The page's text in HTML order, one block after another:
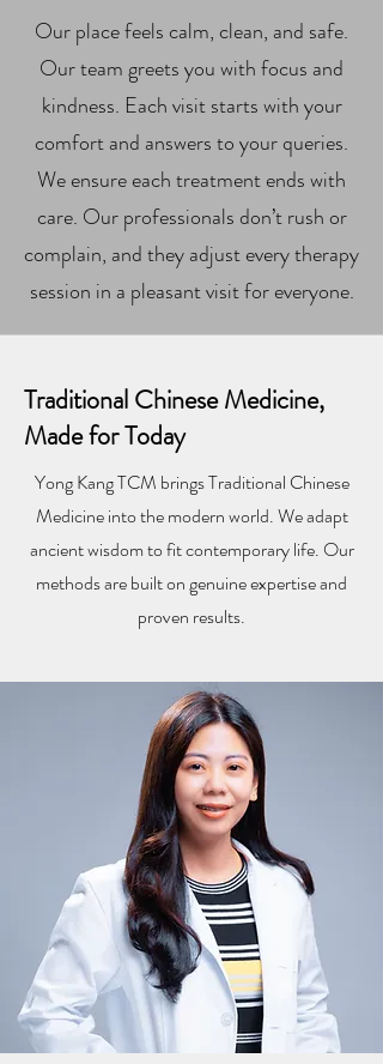
Our place feels calm, clean, and safe.
Our team greets you with focus and
kindness. Each visit starts with your
comfort and answers to your queries.
We ensure each treatment ends with
care. Our professionals don’t rush or
complain, and they adjust every therapy
session in a pleasant visit for everyone.
Traditional Chinese Medicine,
Made for Today
Yong Kang TCM brings Traditional Chinese
Medicine into the modern world. We adapt
ancient wisdom to fit contemporary life. Our
methods are built on genuine expertise and
proven results.